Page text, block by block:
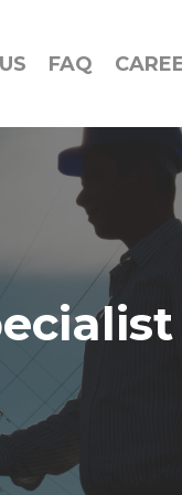
FAQ